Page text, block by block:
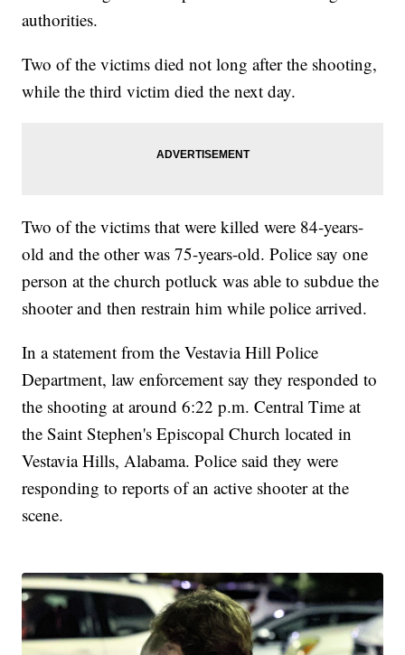
authorities.
Two of the victims died not long after the shooting,
while the third victim died the next day.
Two of the victims that were killed were 84-years-
old and the other was 75-years-old. Police say one
person at the church potluck was able to subdue the
shooter and then restrain him while police arrived.
In a statement from the Vestavia Hill Police
Department, law enforcement say they responded to
the shooting at around 6:22 p.m. Central Time at
the Saint Stephen's Episcopal Church located in
Vestavia Hills, Alabama. Police said they were
responding to reports of an active shooter at the
scene.